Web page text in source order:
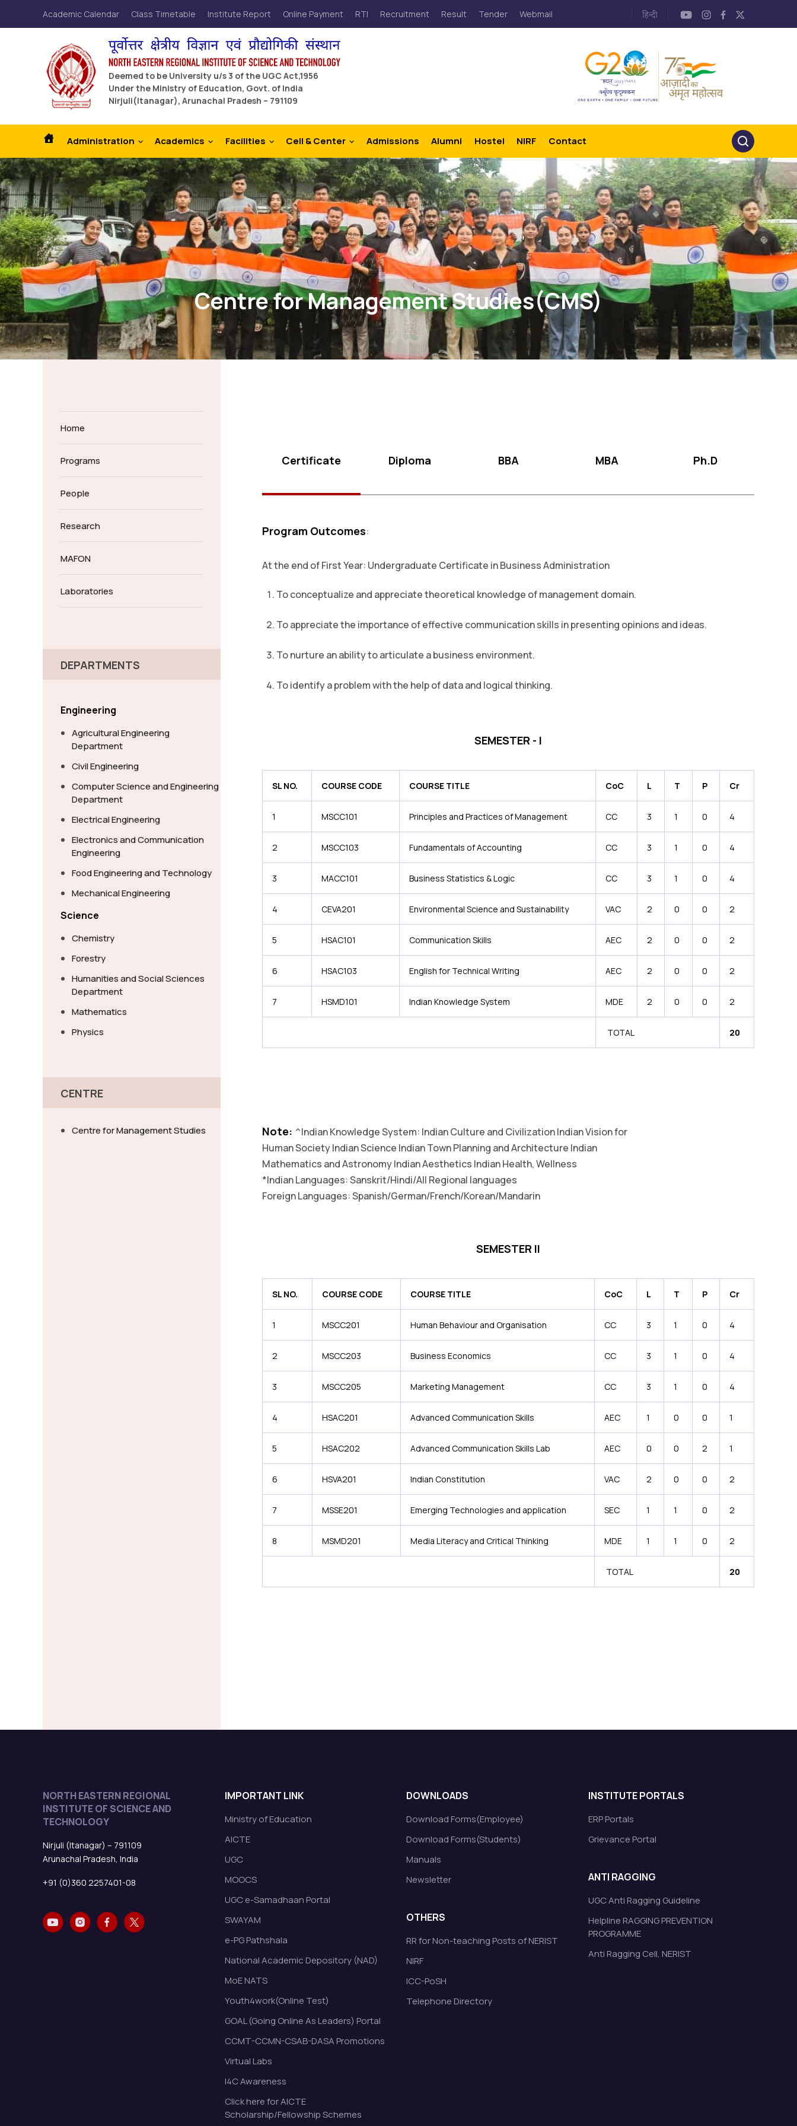
Academic Calendar Class Timetable Institute Report Online Payment RTI Recruitment Result Tender Webmail
Deemed to be University u/s 3 of the UGC Act,1956
Under the Ministry of Education, Govt. of India
Nirjuli(Itanagar), Arunachal Pradesh – 791109
Administration Academics Facilities Cell & Center Admissions Alumni Hostel NIRF Contact
Centre for Management Studies(CMS)
Home
Programs
People
Research
MAFON
Laboratories
DEPARTMENTS
Engineering
Agricultural Engineering
Department
Civil Engineering
Computer Science and Engineering
Department
Electrical Engineering
Electronics and Communication
Engineering
Food Engineering and Technology
Mechanical Engineering
Science
Chemistry
Forestry
Humanities and Social Sciences
Department
Mathematics
Physics
CENTRE
Centre for Management Studies
Certificate Diploma BBA MBA Ph.D
Program Outcomes:
At the end of First Year: Undergraduate Certificate in Business Administration
To conceptualize and appreciate theoretical knowledge of management domain.
To appreciate the importance of effective communication skills in presenting opinions and ideas.
To nurture an ability to articulate a business environment.
To identify a problem with the help of data and logical thinking.
SEMESTER - I
SL NO. COURSE CODE COURSE TITLE CoC L T P Cr
1 MSCC101 Principles and Practices of Management CC 3 1 0 4
2 MSCC103 Fundamentals of Accounting CC 3 1 0 4
3 MACC101 Business Statistics & Logic CC 3 1 0 4
4 CEVA201 Environmental Science and Sustainability VAC 2 0 0 2
5 HSAC101 Communication Skills AEC 2 0 0 2
6 HSAC103 English for Technical Writing AEC 2 0 0 2
7 HSMD101 Indian Knowledge System MDE 2 0 0 2
TOTAL 20
Note: ^Indian Knowledge System: Indian Culture and Civilization Indian Vision for
Human Society Indian Science Indian Town Planning and Architecture Indian
Mathematics and Astronomy Indian Aesthetics Indian Health, Wellness
*Indian Languages: Sanskrit/Hindi/All Regional languages
Foreign Languages: Spanish/German/French/Korean/Mandarin
SEMESTER II
SL NO. COURSE CODE COURSE TITLE CoC L T P Cr
1 MSCC201 Human Behaviour and Organisation CC 3 1 0 4
2 MSCC203 Business Economics CC 3 1 0 4
3 MSCC205 Marketing Management CC 3 1 0 4
4 HSAC201 Advanced Communication Skills AEC 1 0 0 1
5 HSAC202 Advanced Communication Skills Lab AEC 0 0 2 1
6 HSVA201 Indian Constitution VAC 2 0 0 2
7 MSSE201 Emerging Technologies and application SEC 1 1 0 2
8 MSMD201 Media Literacy and Critical Thinking MDE 1 1 0 2
TOTAL 20
NORTH EASTERN REGIONAL
INSTITUTE OF SCIENCE AND
TECHNOLOGY
Nirjuli (Itanagar) – 791109
Arunachal Pradesh, India
+91 (0)360 2257401-08
IMPORTANT LINK
Ministry of Education
AICTE
UGC
MOOCS
UGC e-Samadhaan Portal
SWAYAM
e-PG Pathshala
National Academic Depository (NAD)
MoE NATS
Youth4work(Online Test)
GOAL (Going Online As Leaders) Portal
CCMT-CCMN-CSAB-DASA Promotions
Virtual Labs
I4C Awareness
Click here for AICTE
Scholarship/Fellowship Schemes
DOWNLOADS
Download Forms(Employee)
Download Forms(Students)
Manuals
Newsletter
OTHERS
RR for Non-teaching Posts of NERIST
NIRF
ICC-PoSH
Telephone Directory
INSTITUTE PORTALS
ERP Portals
Grievance Portal
ANTI RAGGING
UGC Anti Ragging Guideline
Helpline RAGGING PREVENTION
PROGRAMME
Anti Ragging Cell, NERIST